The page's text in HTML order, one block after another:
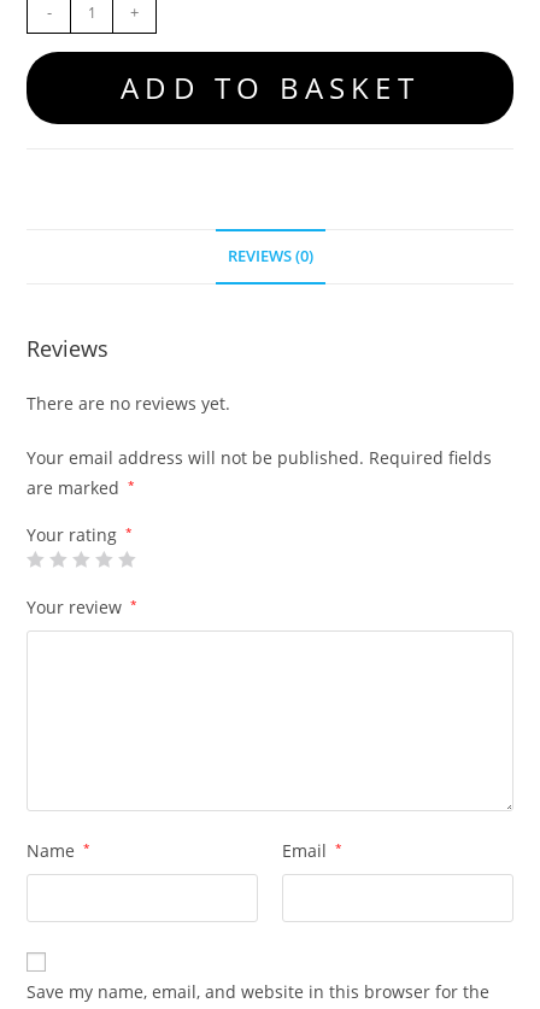
- +
ADD TO BASKET
REVIEWS (0)
Reviews
There are no reviews yet.
Your email address will not be published. Required fields
are marked
*
Your rating *
Your review *
Name * Email *
Save my name, email, and website in this browser for the